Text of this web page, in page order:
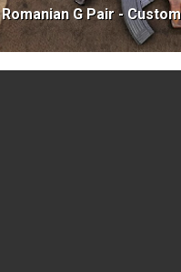
Romanian G Pair -